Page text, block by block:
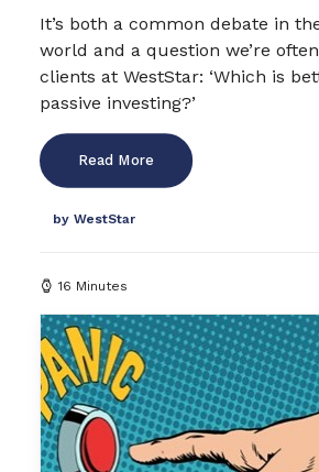
It’s both a common debate in
world and a question we’re
clients at WestStar: ‘Which is
passive investing?’
Read More
by WestStar
16 Minutes